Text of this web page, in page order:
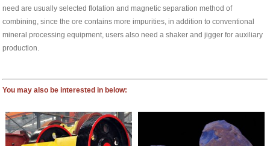
need are usually selected flotation and magnetic separation method of
combining, since the ore contains more impurities, in addition to conventional
mineral processing equipment, users also need a shaker and jigger for auxiliary
production.
You may also be interested in below: